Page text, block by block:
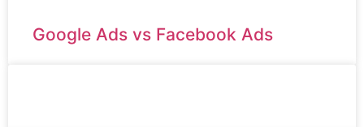
Google Ads vs Facebook Ads